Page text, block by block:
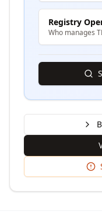
Registry
Who manages